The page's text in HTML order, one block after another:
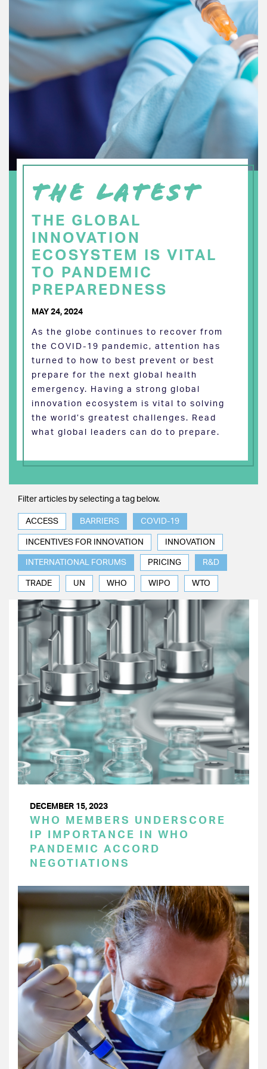
THE LATEST
THE GLOBAL
INNOVATION
ECOSYSTEM IS VITAL
TO PANDEMIC
PREPAREDNESS
MAY 24, 2024
As the globe continues to recover from
the COVID-19 pandemic, attention has
turned to how to best prevent or best
prepare for the next global health
emergency. Having a strong global
innovation ecosystem is vital to solving
the world’s greatest challenges. Read
what global leaders can do to prepare.
Filter articles by selecting a tag below.
ACCESS BARRIERS COVID-19
INCENTIVES FOR INNOVATION INNOVATION
INTERNATIONAL FORUMS PRICING R&D
TRADE UN WHO WIPO WTO
DECEMBER 15, 2023
WHO MEMBERS UNDERSCORE
IP IMPORTANCE IN WHO
PANDEMIC ACCORD
NEGOTIATIONS